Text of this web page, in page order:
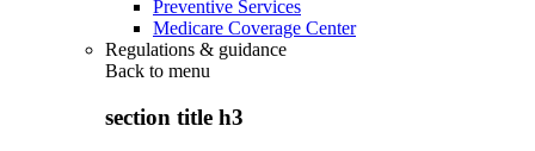
Preventive Services
Medicare Coverage Center
Regulations & guidance
Back to menu
section title h3